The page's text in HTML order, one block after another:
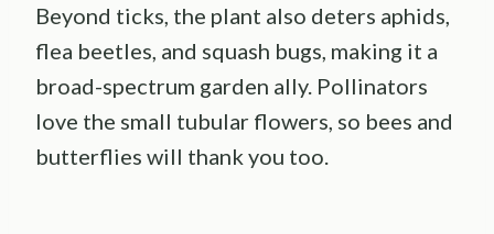
Beyond ticks, the plant also deters aphids,
flea beetles, and squash bugs, making it a
broad-spectrum garden ally. Pollinators
love the small tubular flowers, so bees and
butterflies will thank you too.